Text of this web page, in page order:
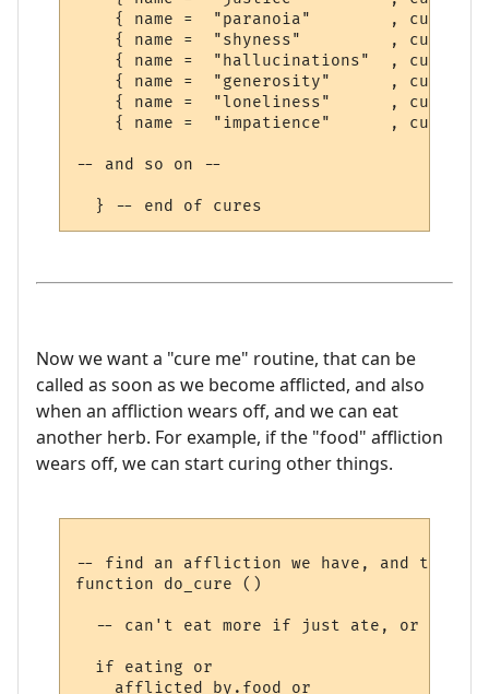
{ name =  "paranoia"        , cure =
{ name =  "shyness"         , cure =
{ name =  "hallucinations"  , cure =
{ name =  "generosity"      , cure =
{ name =  "loneliness"      , cure =
{ name =  "impatience"      , cure =
-- and so on --
Now we want a "cure me" routine, that can be
called as soon as we become afflicted, and also
when an affliction wears off, and we can eat
another herb. For example, if the "food" affliction
wears off, we can start curing other things.
-- find an affliction we have, and try to
function do_cure ()
-- can't eat more if just ate, or can't
  if eating or
    afflicted_by.food or